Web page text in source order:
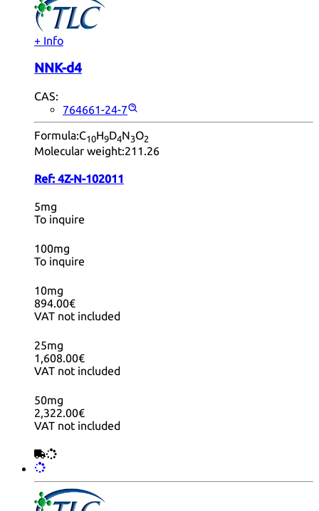
+ Info
NNK-d4
CAS:
764661-24-7
Formula:C10H9D4N3O2
Molecular weight:211.26
Ref: 4Z-N-102011
5mg
To inquire
100mg
To inquire
10mg
894.00€
VAT not included
25mg
1,608.00€
VAT not included
50mg
2,322.00€
VAT not included